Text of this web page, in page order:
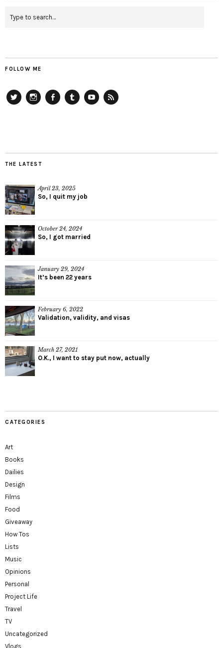
FOLLOW ME
THE LATEST
April 23, 2025
So, I quit my job
October 24, 2024
So, I got married
January 29, 2024
It’s been 22 years
February 6, 2022
Validation, validity, and visas
March 27, 2021
O.K., I want to stay put now, actually
CATEGORIES
Art
Books
Dailies
Design
Films
Food
Giveaway
How Tos
Lists
Music
Opinions
Personal
Project Life
Travel
TV
Uncategorized
Vlogs